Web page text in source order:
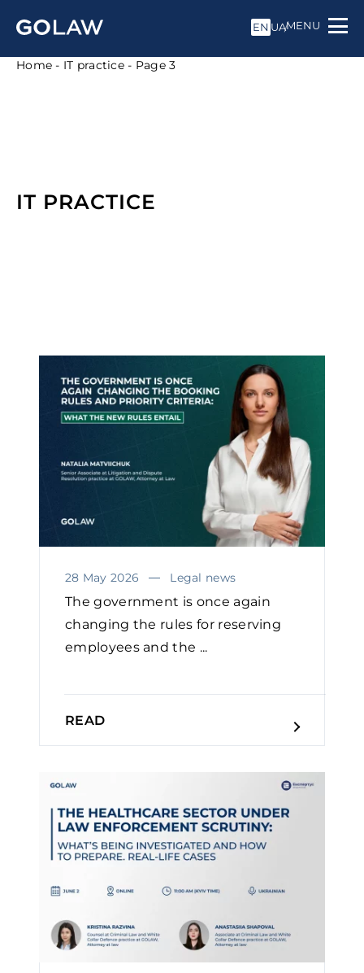
EN UAMENU
Home - IT practice - Page 3
IT PRACTICE
28 May 2026 Legal news
The government is once again
changing the rules for reserving
employees and the ...
READ